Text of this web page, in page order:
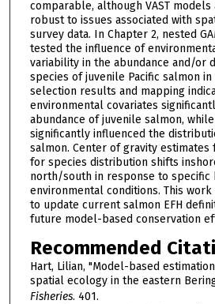
comparable, although VAST
robust to issues associated with
survey data. In Chapter 2, nested
tested the influence of
variability in the abundance and/or
species of juvenile Pacific salmon in
selection results and mapping
environmental covariates
abundance of juvenile salmon,
significantly influenced the
salmon. Center of gravity estimates
for species distribution shifts
north/south in response to specific
environmental conditions. This
to update current salmon EFH
future model-based conservation
Recommended
Hart, Lilian, "Model-based
spatial ecology in the eastern
Fisheries. 401.